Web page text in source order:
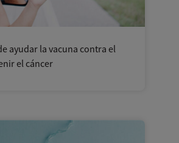
ayudar la vacuna contra el
el cáncer